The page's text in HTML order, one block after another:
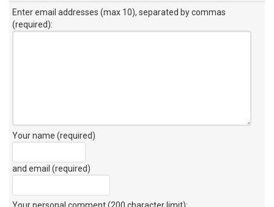
Enter email addresses (max 10), separated by commas
(required):
Your name (required)
and email (required)
Your personal comment (200 character limit):